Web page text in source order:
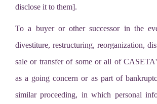
disclose it to them].
To a buyer or other successor in the
divestiture, restructuring, reorganization,
sale or transfer of some or all of
as a going concern or as part of
similar proceeding, in which personal